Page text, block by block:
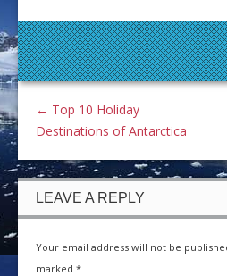
← Top 10 Holiday
Destinations of Antarctica
LEAVE A REPLY
Your email address will not be
marked *